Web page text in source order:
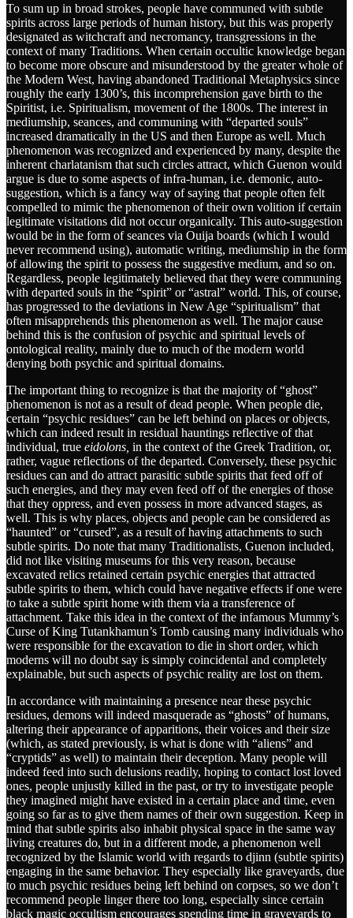
To sum up in broad strokes, people have communed with subtle
spirits across large periods of human history, but this was properly
designated as witchcraft and necromancy, transgressions in the
context of many Traditions. When certain occultic knowledge began
to become more obscure and misunderstood by the greater whole of
the Modern West, having abandoned Traditional Metaphysics since
roughly the early 1300’s, this incomprehension gave birth to the
Spiritist, i.e. Spiritualism, movement of the 1800s. The interest in
mediumship, seances, and communing with “departed souls”
increased dramatically in the US and then Europe as well. Much
phenomenon was recognized and experienced by many, despite the
inherent charlatanism that such circles attract, which Guenon would
argue is due to some aspects of infra-human, i.e. demonic, auto-
suggestion, which is a fancy way of saying that people often felt
compelled to mimic the phenomenon of their own volition if certain
legitimate visitations did not occur organically. This auto-suggestion
would be in the form of seances via Ouija boards (which I would
never recommend using), automatic writing, mediumship in the form
of allowing the spirit to possess the suggestive medium, and so on.
Regardless, people legitimately believed that they were communing
with departed souls in the “spirit” or “astral” world. This, of course,
has progressed to the deviations in New Age “spiritualism” that
often misapprehends this phenomenon as well. The major cause
behind this is the confusion of psychic and spiritual levels of
ontological reality, mainly due to much of the modern world
denying both psychic and spiritual domains.
The important thing to recognize is that the majority of “ghost”
phenomenon is not as a result of dead people. When people die,
certain “psychic residues” can be left behind on places or objects,
which can indeed result in residual hauntings reflective of that
individual, true eidolons, in the context of the Greek Tradition, or,
rather, vague reflections of the departed. Conversely, these psychic
residues can and do attract parasitic subtle spirits that feed off of
such energies, and they may even feed off of the energies of those
that they oppress, and even possess in more advanced stages, as
well. This is why places, objects and people can be considered as
“haunted” or “cursed”, as a result of having attachments to such
subtle spirits. Do note that many Traditionalists, Guenon included,
did not like visiting museums for this very reason, because
excavated relics retained certain psychic energies that attracted
subtle spirits to them, which could have negative effects if one were
to take a subtle spirit home with them via a transference of
attachment. Take this idea in the context of the infamous Mummy’s
Curse of King Tutankhamun’s Tomb causing many individuals who
were responsible for the excavation to die in short order, which
moderns will no doubt say is simply coincidental and completely
explainable, but such aspects of psychic reality are lost on them.
In accordance with maintaining a presence near these psychic
residues, demons will indeed masquerade as “ghosts” of humans,
altering their appearance of apparitions, their voices and their size
(which, as stated previously, is what is done with “aliens” and
“cryptids” as well) to maintain their deception. Many people will
indeed feed into such delusions readily, hoping to contact lost loved
ones, people unjustly killed in the past, or try to investigate people
they imagined might have existed in a certain place and time, even
going so far as to give them names of their own suggestion. Keep in
mind that subtle spirits also inhabit physical space in the same way
living creatures do, but in a different mode, a phenomenon well
recognized by the Islamic world with regards to djinn (subtle spirits)
engaging in the same behavior. They especially like graveyards, due
to much psychic residues being left behind on corpses, so we don’t
recommend people linger there too long, especially since certain
black magic occultism encourages spending time in graveyards to